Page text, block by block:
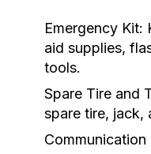
Emergency Kit:
aid supplies,
tools.
Spare Tire and
spare tire, jack,
Communication